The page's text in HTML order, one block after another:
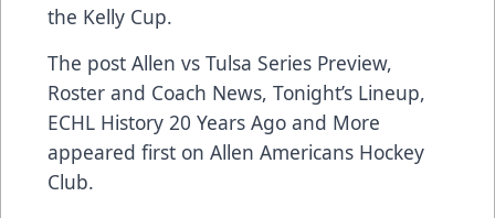
the Kelly Cup.
The post Allen vs Tulsa Series Preview,
Roster and Coach News, Tonight’s Lineup,
ECHL History 20 Years Ago and More
appeared first on Allen Americans Hockey
Club.